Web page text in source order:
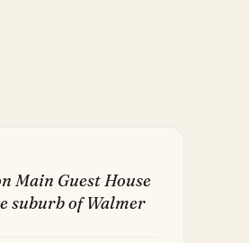
Main Guest House
suburb of Walmer